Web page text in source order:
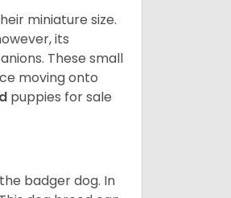
miniature size.
its
These small
moving onto
puppies for sale
badger dog. In